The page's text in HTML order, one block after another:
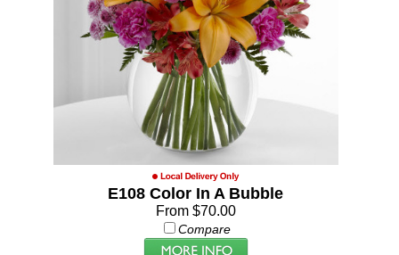
E108 Color In A Bubble
From $70.00
Compare